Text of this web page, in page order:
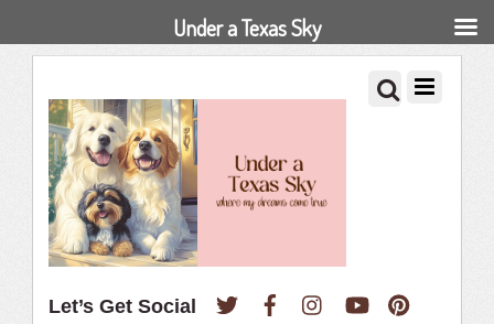
Let’s Get Social Twitter FacebookInstagramYouTube
Under a Texas Sky